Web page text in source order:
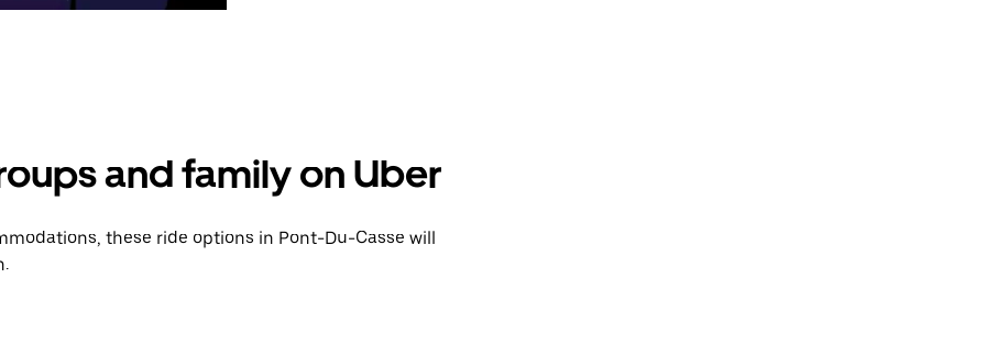
and family on Uber
these ride options in Pont-Du-Casse will